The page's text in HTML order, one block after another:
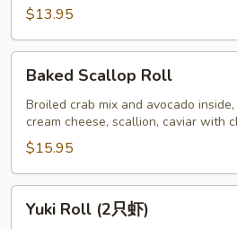
$13.95
Scallop
Roll
Baked Scallop Roll
Broiled crab mix and avocado
cream cheese, scallion, caviar with
$15.95
RollYuki Roll (2只虾)